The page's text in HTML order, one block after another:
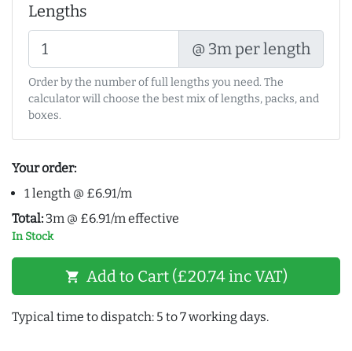
Lengths
@ 3m per length
Order by the number of full lengths you need. The
calculator will choose the best mix of lengths, packs, and
boxes.
Your order:
1 length @ £6.91/m
Total: 3m @ £6.91/m effective
In Stock
shopping_cart Add to Cart (£20.74 inc VAT)
Typical time to dispatch: 5 to 7 working days.